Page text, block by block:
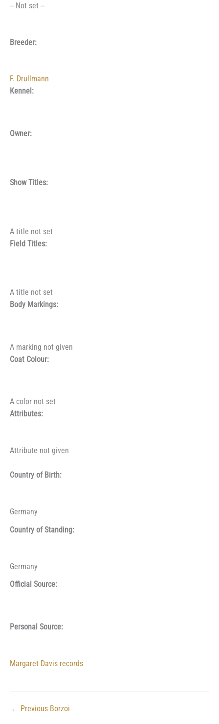
-- Not set --
Breeder:
F. Drullmann
Kennel:
Owner:
Show Titles:
A title not set
Field Titles:
A title not set
Body Markings:
A marking not given
Coat Colour:
A color not set
Attributes:
Attribute not given
Country of Birth:
Germany
Country of Standing:
Germany
Official Source:
Personal Source:
Margaret Davis records
← Previous Borzoi